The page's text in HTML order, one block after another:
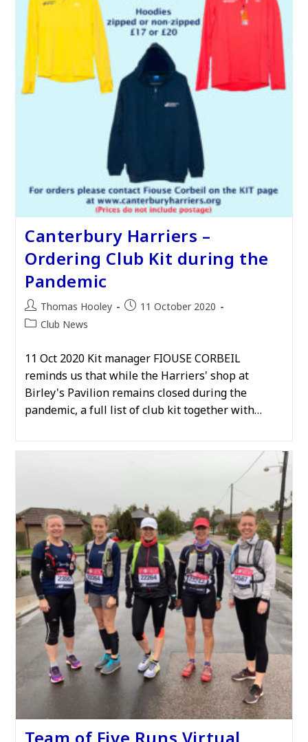
Canterbury Harriers –
Ordering Club Kit during the
Pandemic
Post
author:
Thomas Hooley
Post11 October 2020
PostClub News
11 Oct 2020 Kit manager FIOUSE CORBEIL
reminds us that while the Harriers' shop at
Birley's Pavilion remains closed during the
pandemic, a full list of club kit together with…